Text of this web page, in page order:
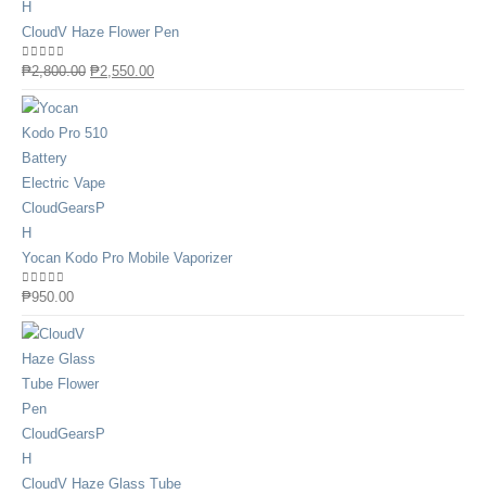
CloudV Haze Flower Pen
0out of 5
₱2,800.00 ₱2,550.00
Yocan Kodo Pro Mobile Vaporizer
0out of 5
₱950.00
CloudV Haze Glass Tube